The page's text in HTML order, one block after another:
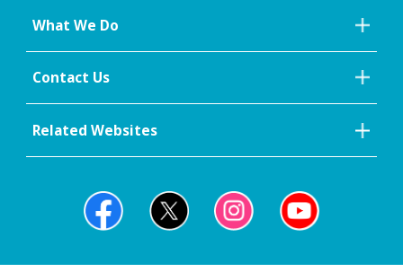
What We Do
Contact Us
Related Websites